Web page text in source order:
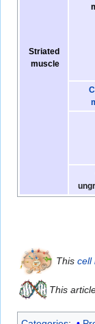
Striated
muscle
This cell
This